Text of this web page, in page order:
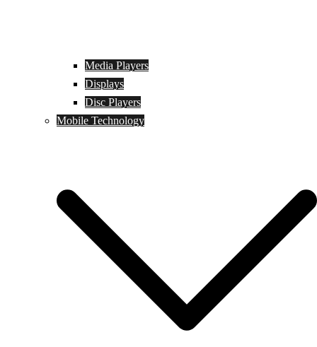
Media Players
Displays
Disc Players
Mobile Technology